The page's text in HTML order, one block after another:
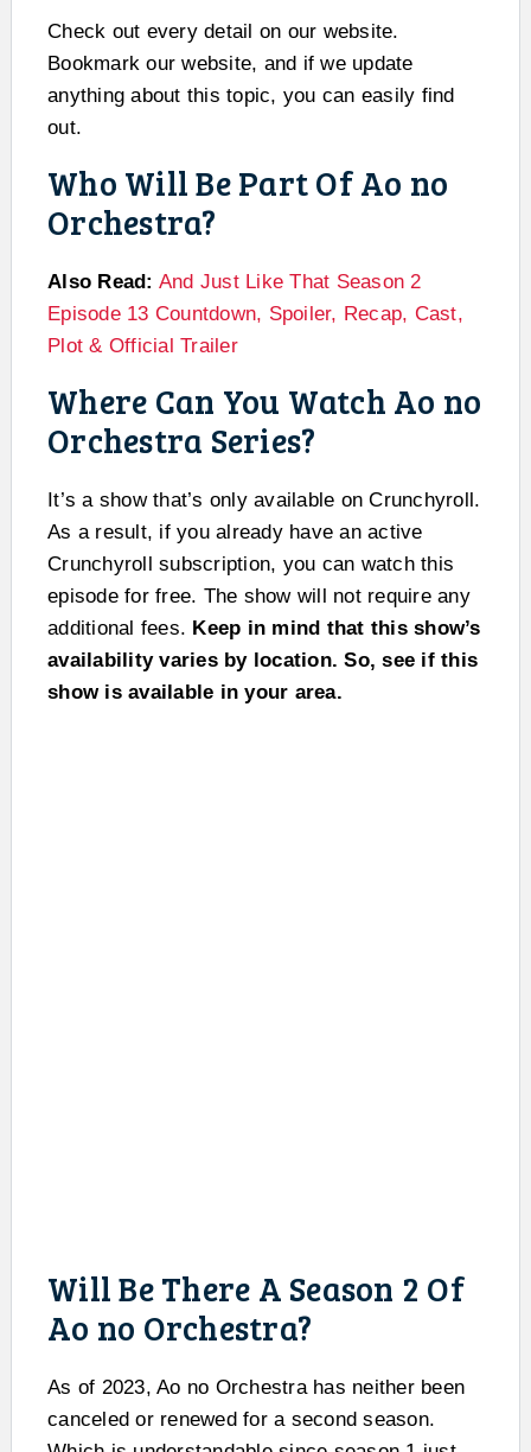
Check out every detail on our website.
Bookmark our website, and if we update
anything about this topic, you can easily find
out.
Who Will Be Part Of Ao no
Orchestra?
Also Read: And Just Like That Season 2
Episode 13 Countdown, Spoiler, Recap, Cast,
Plot & Official Trailer
Where Can You Watch Ao no
Orchestra Series?
It’s a show that’s only available on Crunchyroll.
As a result, if you already have an active
Crunchyroll subscription, you can watch this
episode for free. The show will not require any
additional fees. Keep in mind that this show’s
availability varies by location. So, see if this
show is available in your area.
Will Be There A Season 2 Of
Ao no Orchestra?
As of 2023, Ao no Orchestra has neither been
canceled or renewed for a second season.